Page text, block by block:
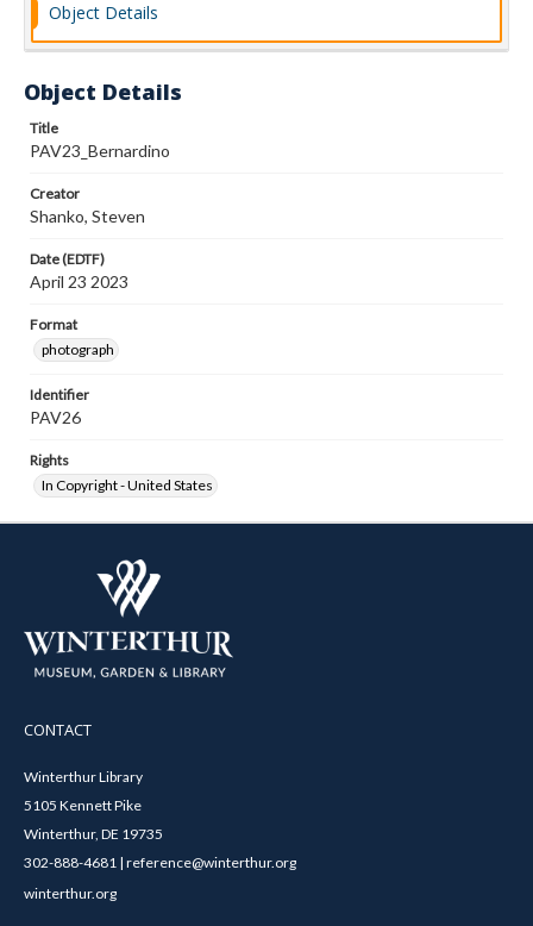
Object Details
Object Details
Title
PAV23_Bernardino
Creator
Shanko, Steven
Date (EDTF)
April 23 2023
Format
photograph
Identifier
PAV26
Rights
In Copyright - United States
CONTACT
Winterthur Library
5105 Kennett Pike
Winterthur, DE 19735
302-888-4681 | reference@winterthur.org
winterthur.org